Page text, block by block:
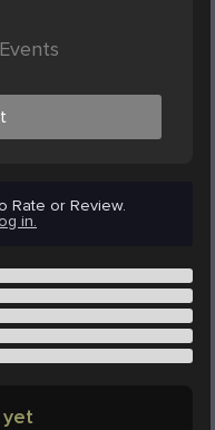
Rate or Review.
in.